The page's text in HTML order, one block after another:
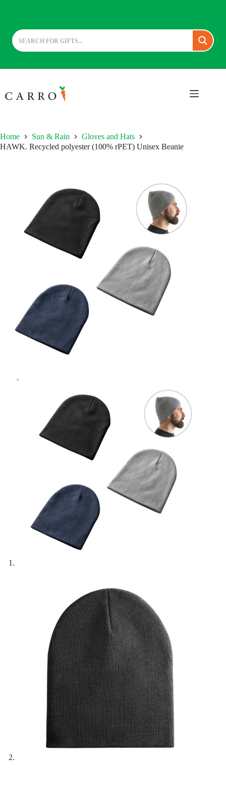
to
content
Home Sun & Rain
Gloves and Hats
HAWK. Recycled polyester (100% rPET) Unisex Beanie